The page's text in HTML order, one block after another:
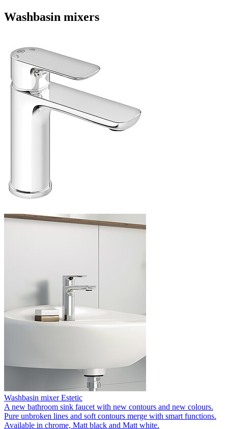
Washbasin mixers
Washbasin mixer Estetic
A new bathroom sink faucet with new contours and new colours.
Pure unbroken lines and soft contours merge with smart functions.
Available in chrome, Matt black and Matt white.